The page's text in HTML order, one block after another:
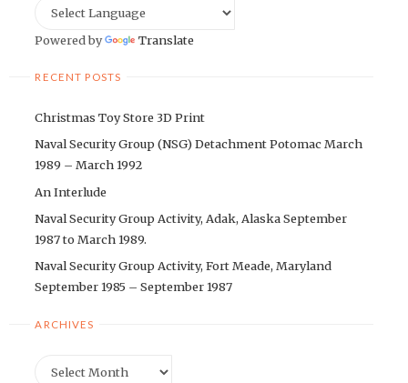
Powered by Translate
RECENT POSTS
Christmas Toy Store 3D Print
Naval Security Group (NSG) Detachment Potomac March
1989 – March 1992
An Interlude
Naval Security Group Activity, Adak, Alaska September
1987 to March 1989.
Naval Security Group Activity, Fort Meade, Maryland
September 1985 – September 1987
ARCHIVES